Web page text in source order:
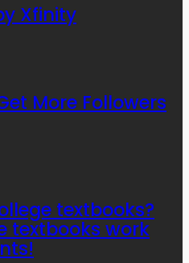
Xfinity
More Followers
textbooks?
textbooks work